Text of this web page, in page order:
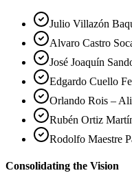
Julio Villazón
Alvaro Castro
José Joaquín
Edgardo Cuello
Orlando Rois –
Rubén Ortiz
Rodolfo Maestre
Consolidating the Vision